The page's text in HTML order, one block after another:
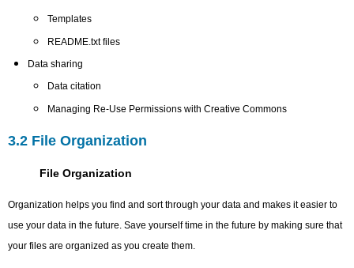
Templates
README.txt files
Data sharing
Data citation
Managing Re-Use Permissions with Creative Commons
3.2 File Organization
File Organization
Organization helps you find and sort through your data and makes it easier to
use your data in the future. Save yourself time in the future by making sure that
your files are organized as you create them.